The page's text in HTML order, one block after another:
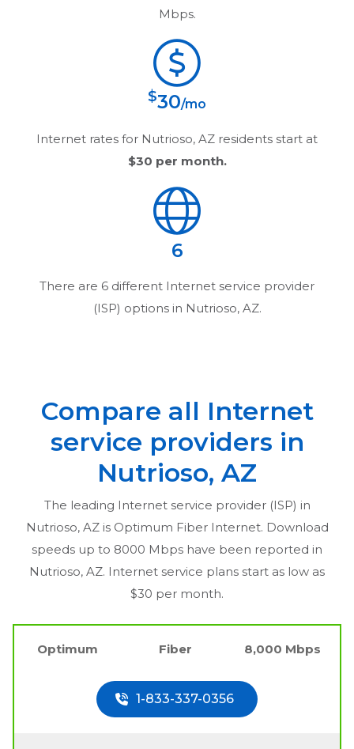
Mbps.
$30/mo
Internet rates for Nutrioso, AZ residents start at
$30 per month.
6
There are 6 different Internet service provider
(ISP) options in Nutrioso, AZ.
Compare all Internet
service providers in
Nutrioso, AZ
The leading Internet service provider (ISP) in
Nutrioso, AZis Optimum Fiber Internet. Download
speeds up to 8000 Mbps have been reported in
Nutrioso, AZ. Internet service plans start as low as
$30 per month.
Optimum Fiber 8,000 Mbps
1-833-337-0356